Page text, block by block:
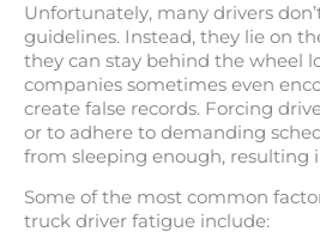
Unfortunately, many drivers
guidelines. Instead, they lie on
they can stay behind the wheel
companies sometimes even
create false records. Forcing
or to adhere to demanding
from sleeping enough, resulting
Some of the most common
truck driver fatigue include: